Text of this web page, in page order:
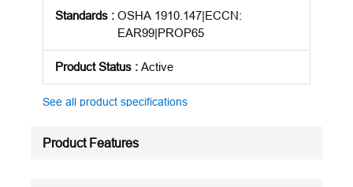
Standards : OSHA 1910.147|ECCN:
EAR99|PROP65
Product Status : Active
See all product specifications
Product Features